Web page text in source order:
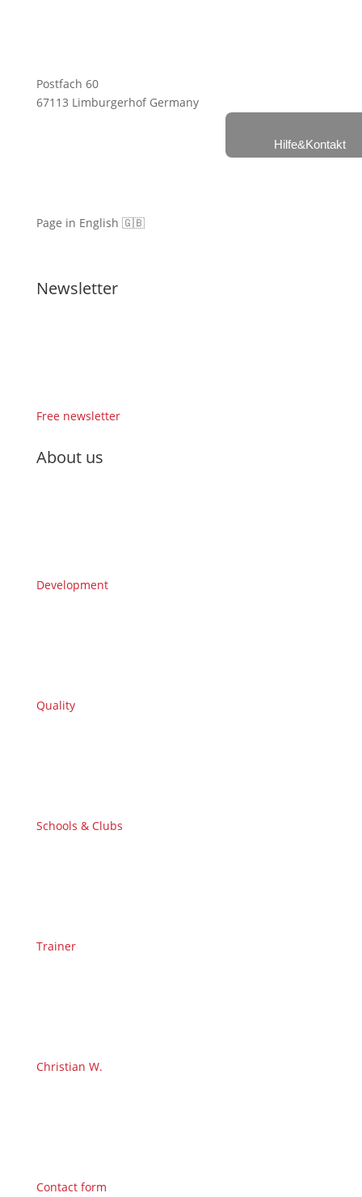
Postfach 60
67113 Limburgerhof Germany
Page in English 🇬🇧
Newsletter
Free newsletter
About us
Development
Quality
Schools & Clubs
Trainer
Christian W.
Contact form
Hilfe&Kontakt